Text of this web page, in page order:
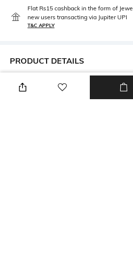
Flat Rs15 cashback in the form of
new users transacting via Jupiter UPI
T&C APPLY
PRODUCT DETAILS
Height
Height: 5 cm
Care